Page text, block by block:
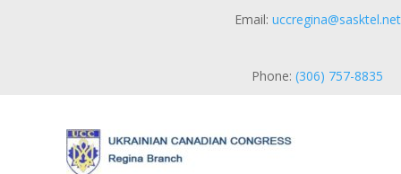
Email: uccregina@sasktel.net
Phone: (306) 757-8835